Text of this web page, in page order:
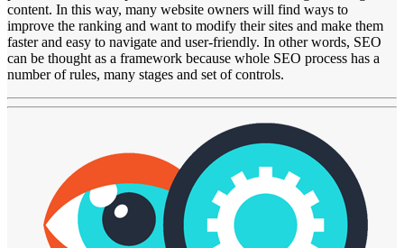
content. In this way, many website owners will find ways to
improve the ranking and want to modify their sites and make them
faster and easy to navigate and user-friendly. In other words, SEO
can be thought as a framework because whole SEO process has a
number of rules, many stages and set of controls.